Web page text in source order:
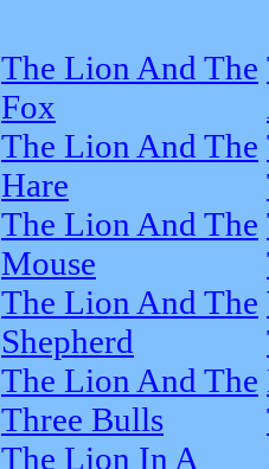
The Lion And The
Fox
The Lion And The
Hare
The Lion And The
Mouse
The Lion And The
Shepherd
The Lion And The
Three Bulls
The Lion In A